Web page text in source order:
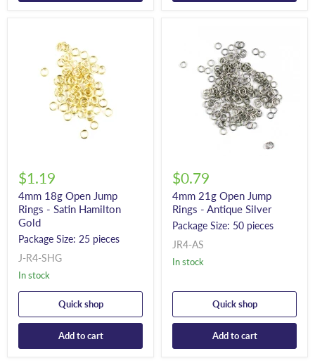
$1.19
4mm 18g Open Jump
Rings - Satin Hamilton
Gold
Package Size: 25 pieces
J-R4-SHG
In stock
Quick shop
Add to cart
$0.79
4mm 21g Open Jump
Rings - Antique Silver
Package Size: 50 pieces
JR4-AS
In stock
Quick shop
Add to cart